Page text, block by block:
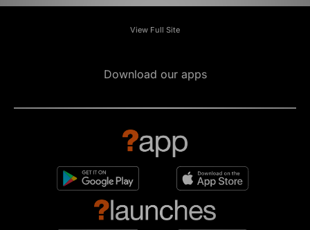
View Full Site
Download our apps